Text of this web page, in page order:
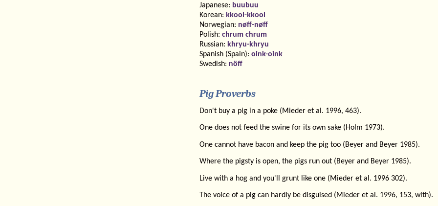
Japanese: buubuu
Korean: kkool-kkool
Norwegian: nøff-nøff
Polish: chrum chrum
Russian: khryu-khryu
Spanish (Spain): oink-oink
Swedish: nöff
Pig Proverbs
Don't buy a pig in a poke (Mieder et al. 1996, 463).
One does not feed the swine for its own sake (Holm 1973).
One cannot have bacon and keep the pig too (Beyer and Beyer 1985).
Where the pigsty is open, the pigs run out (Beyer and Beyer 1985).
Live with a hog and you'll grunt like one (Mieder et al. 1996 302).
The voice of a pig can hardly be disguised (Mieder et al. 1996, 153, with).